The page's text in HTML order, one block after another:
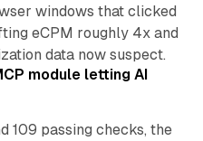
windows that clicked
eCPM roughly 4x and
data now suspect.
module letting AI
109 passing checks, the